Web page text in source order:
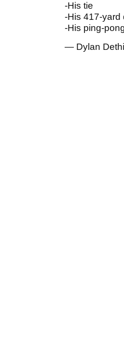
-His tie
-His 417-yard
-His ping-
— Dylan